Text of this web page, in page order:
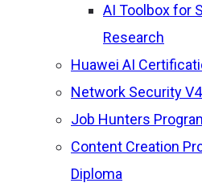
AI Toolbox for
Research
Huawei AI
Network Security
Job Hunters
Content Creation
Diploma